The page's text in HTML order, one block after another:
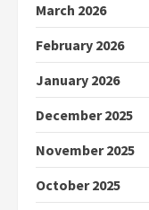
March 2026
February 2026
January 2026
December 2025
November 2025
October 2025